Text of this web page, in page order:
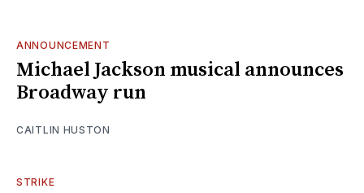
ANNOUNCEMENT
Michael Jackson musical announces
Broadway run
CAITLIN HUSTON
STRIKE